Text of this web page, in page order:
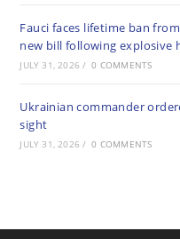
Fauci faces lifetime ban
new bill following explosive
JULY 31, 2026 / 0 COMMENTS
Ukrainian commander
sight
JULY 31, 2026 / 0 COMMENTS